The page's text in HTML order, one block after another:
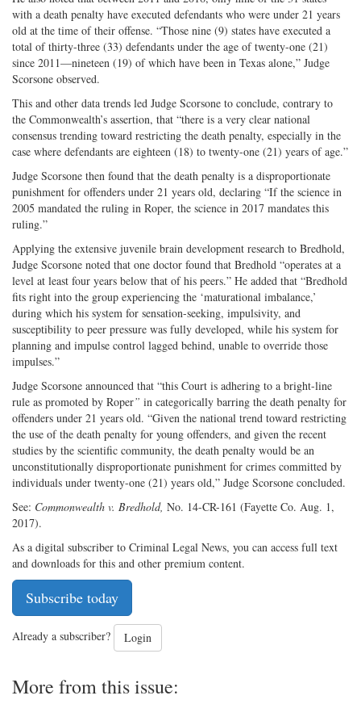
with a death penalty have executed defendants who were under 21 years
old at the time of their offense. “Those nine (9) states have executed a
total of thirty-three (33) defendants under the age of twenty-one (21)
since 2011—nineteen (19) of which have been in Texas alone,” Judge
Scorsone observed.
This and other data trends led Judge Scorsone to conclude, contrary to
the Commonwealth’s assertion, that “there is a very clear national
consensus trending toward restricting the death penalty, especially in the
case where defendants are eighteen (18) to twenty-one (21) years of age.”
Judge Scorsone then found that the death penalty is a disproportionate
punishment for offenders under 21 years old, declaring “If the science in
2005 mandated the ruling in Roper, the science in 2017 mandates this
ruling.”
Applying the extensive juvenile brain development research to Bredhold,
Judge Scorsone noted that one doctor found that Bredhold “operates at a
level at least four years below that of his peers.” He added that “Bredhold
fits right into the group experiencing the ‘maturational imbalance,’
during which his system for sensation-seeking, impulsivity, and
susceptibility to peer pressure was fully developed, while his system for
planning and impulse control lagged behind, unable to override those
impulses.”
Judge Scorsone announced that “this Court is adhering to a bright-line
rule as promoted by Roper” in categorically barring the death penalty for
offenders under 21 years old. “Given the national trend toward restricting
the use of the death penalty for young offenders, and given the recent
studies by the scientific community, the death penalty would be an
unconstitutionally disproportionate punishment for crimes committed by
individuals under twenty-one (21) years old,” Judge Scorsone concluded.
See: Commonwealth v. Bredhold, No. 14-CR-161 (Fayette Co. Aug. 1,
2017).
As a digital subscriber to Criminal Legal News, you can access full text
and downloads for this and other premium content.
Subscribe today
Already a subscriber? Login
More from this issue: